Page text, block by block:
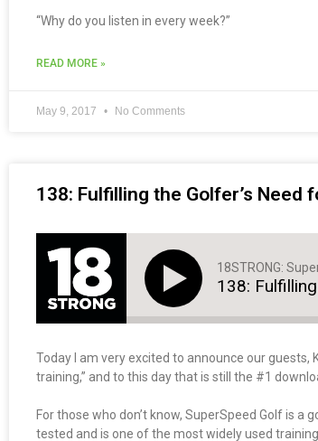
“Why do you listen in every week?”
READ MORE »
May 9, 2017 No Comments
138: Fulfilling the Golfer’s Need
18STRONG:
138:
Today I am very excited to announce our
training,” and to this day that is still the #1
For those who don’t know, SuperSpeed Golf is
tested and is one of the most widely used